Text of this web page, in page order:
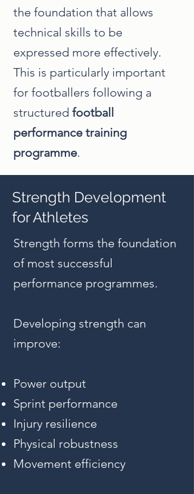
the foundation that allows
technical skills to be
expressed more effectively.
This is particularly important
for footballers following a
structured football
performance training
programme.
Strength Development
for Athletes
Strength forms the foundation
of most successful
performance programmes.
Developing strength can
improve:
Power output
Sprint performance
Injury resilience
Physical robustness
Movement efficiency